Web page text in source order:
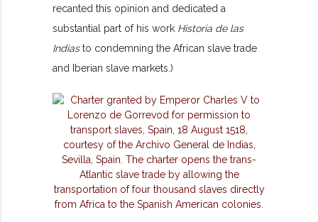
recanted this opinion and dedicated a
substantial part of his work Historia de las
Indiasto condemning the African slave trade
and Iberian slave markets.)